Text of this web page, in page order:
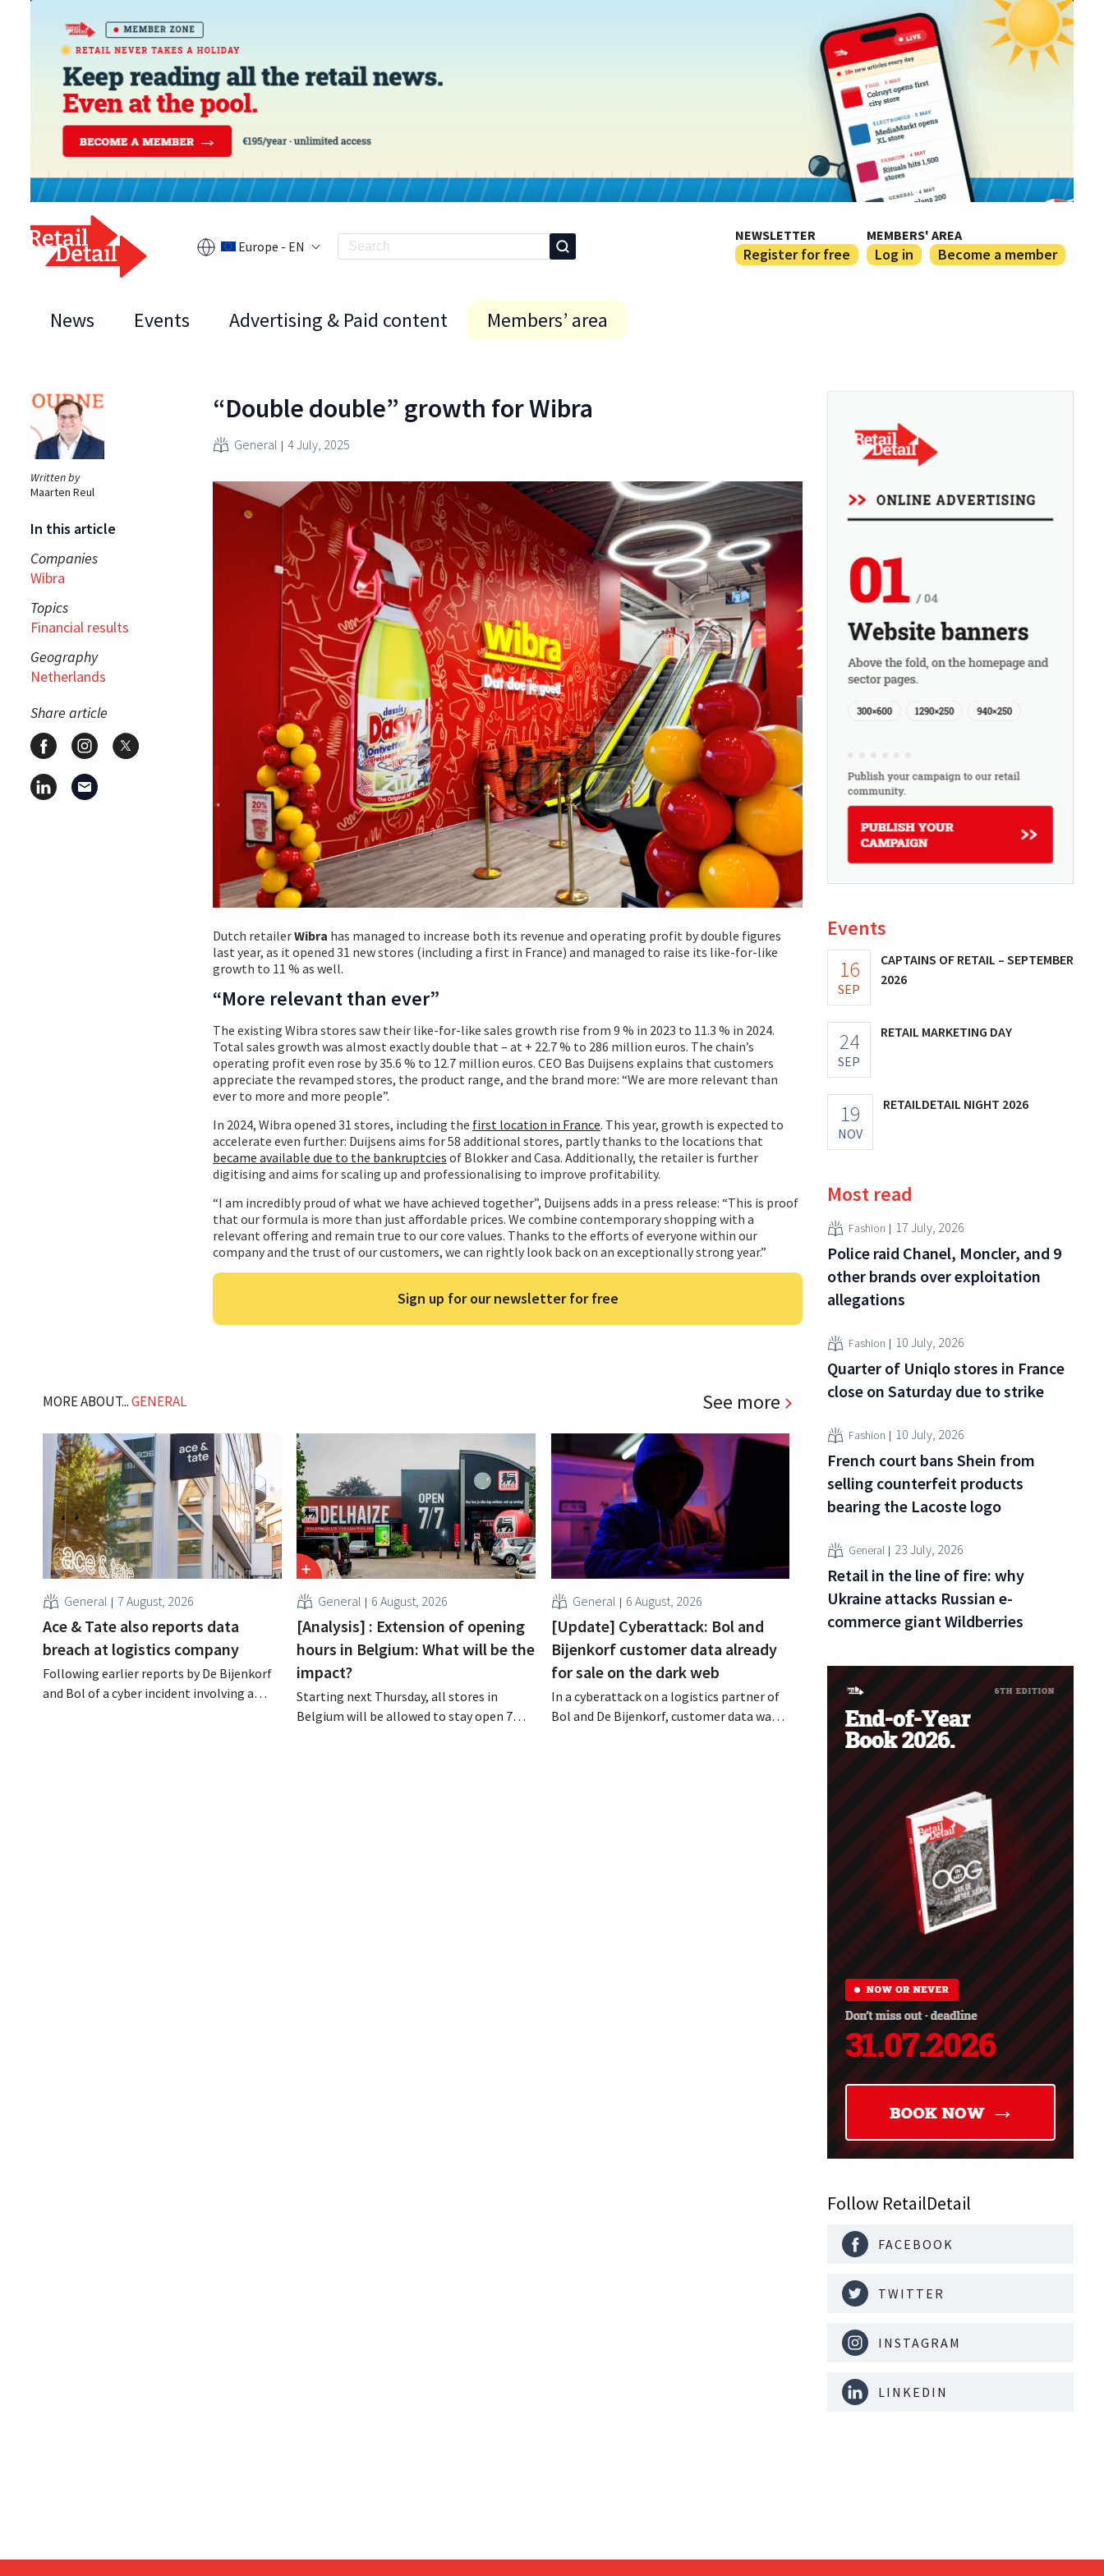
Europe - EN
NEWSLETTER
Register for free
MEMBERS' AREA
Log in Become a member
News Events Advertising & Paid content Members’ area
Written by
Maarten Reul
In this article
Companies
Wibra
Topics
Financial results
Geography
Netherlands
Share article
“Double double” growth for Wibra
General 4 July, 2025
Dutch retailerWibra has managed to increase both its revenue and operating profit by double figures
last year, as it opened 31 new stores (including a first in France) and managed to raise its like-for-like
growth to 11 % as well.
“More relevant than ever”
The existing Wibra stores saw their like-for-like sales growth rise from 9 % in 2023 to 11.3 % in 2024.
Total sales growth was almost exactly double that – at + 22.7 % to 286 million euros. The chain’s
operating profit even rose by 35.6 % to 12.7 million euros. CEO Bas Duijsens explains that customers
appreciate the revamped stores, the product range, and the brand more: “We are more relevant than
ever to more and more people”.
In 2024, Wibra opened 31 stores, including the first location in France. This year, growth is expected to
accelerate even further: Duijsens aims for 58 additional stores, partly thanks to the locations that
became available due to the bankruptcies of Blokker and Casa. Additionally, the retailer is further
digitising and aims for scaling up and professionalising to improve profitability.
“I am incredibly proud of what we have achieved together”, Duijsens adds in a press release: “This is proof
that our formula is more than just affordable prices. We combine contemporary shopping with a
relevant offering and remain true to our core values. Thanks to the efforts of everyone within our
company and the trust of our customers, we can rightly look back on an exceptionally strong year.”
Sign up for our newsletter for free
MORE ABOUT...GENERAL See more
General 7 August, 2026
Ace & Tate also reports data
breach at logistics company
Following earlier reports by De Bijenkorf
and Bol of a cyber incident involving a
General 6 August, 2026
[Analysis] : Extension of opening
hours in Belgium: What will be the
impact?
Starting next Thursday, all stores in
Belgium will be allowed to stay open 7
General 6 August, 2026
[Update] Cyberattack: Bol and
Bijenkorf customer data already
for sale on the dark web
In a cyberattack on a logistics partner of
Bol and De Bijenkorf, customer data was
Events
16
SEP
CAPTAINS OF RETAIL – SEPTEMBER
2026
24
SEP
RETAIL MARKETING DAY
19
NOV
RETAILDETAIL NIGHT 2026
Most read
Fashion 17 July, 2026
Police raid Chanel, Moncler, and 9
other brands over exploitation
allegations
Fashion 10 July, 2026
Quarter of Uniqlo stores in France
close on Saturday due to strike
Fashion 10 July, 2026
French court bans Shein from
selling counterfeit products
bearing the Lacoste logo
General 23 July, 2026
Retail in the line of fire: why
Ukraine attacks Russian e-
commerce giant Wildberries
Follow RetailDetail
FACEBOOK
TWITTER
INSTAGRAM
LINKEDIN